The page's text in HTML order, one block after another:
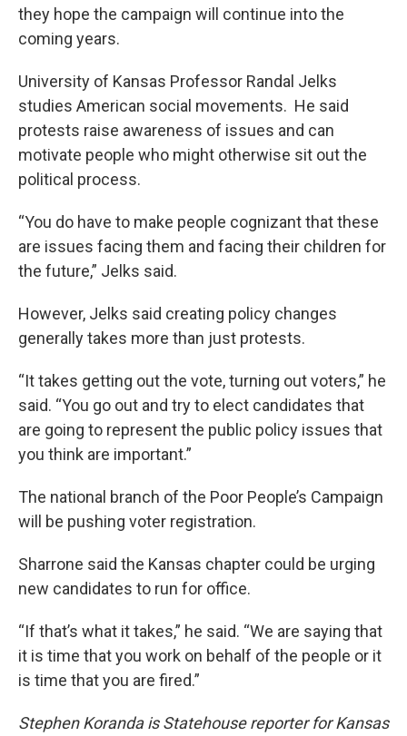
they hope the campaign will continue into the
coming years.
University of Kansas Professor Randal Jelks
studies American social movements. He said
protests raise awareness of issues and can
motivate people who might otherwise sit out the
political process.
“You do have to make people cognizant that these
are issues facing them and facing their children for
the future,” Jelks said.
However, Jelks said creating policy changes
generally takes more than just protests.
“It takes getting out the vote, turning out voters,” he
said. “You go out and try to elect candidates that
are going to represent the public policy issues that
you think are important.”
The national branch of the Poor People’s Campaign
will be pushing voter registration.
Sharrone said the Kansas chapter could be urging
new candidates to run for office.
“If that’s what it takes,” he said. “We are saying that
it is time that you work on behalf of the people or it
is time that you are fired.”
Stephen Koranda is Statehouse reporter for Kansas